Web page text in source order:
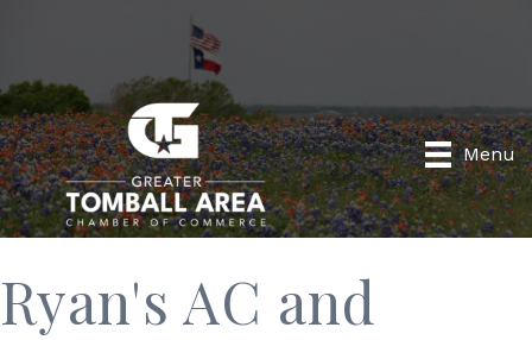
Menu
Ryan's AC and